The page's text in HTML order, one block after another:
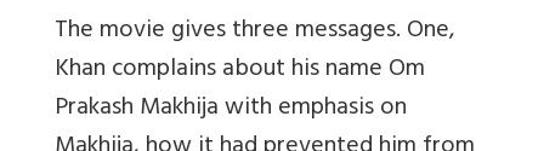
The movie gives three messages. One,
Khan complains about his name Om
Prakash Makhija with emphasis on